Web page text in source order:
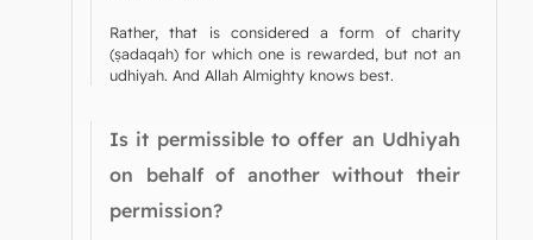
Rather, that is considered a form of charity
(ṣadaqah) for which one is rewarded, but not an
udhiyah. And Allah Almighty knows best.
Is it permissible to offer an Udhiyah
on behalf of another without their
permission?